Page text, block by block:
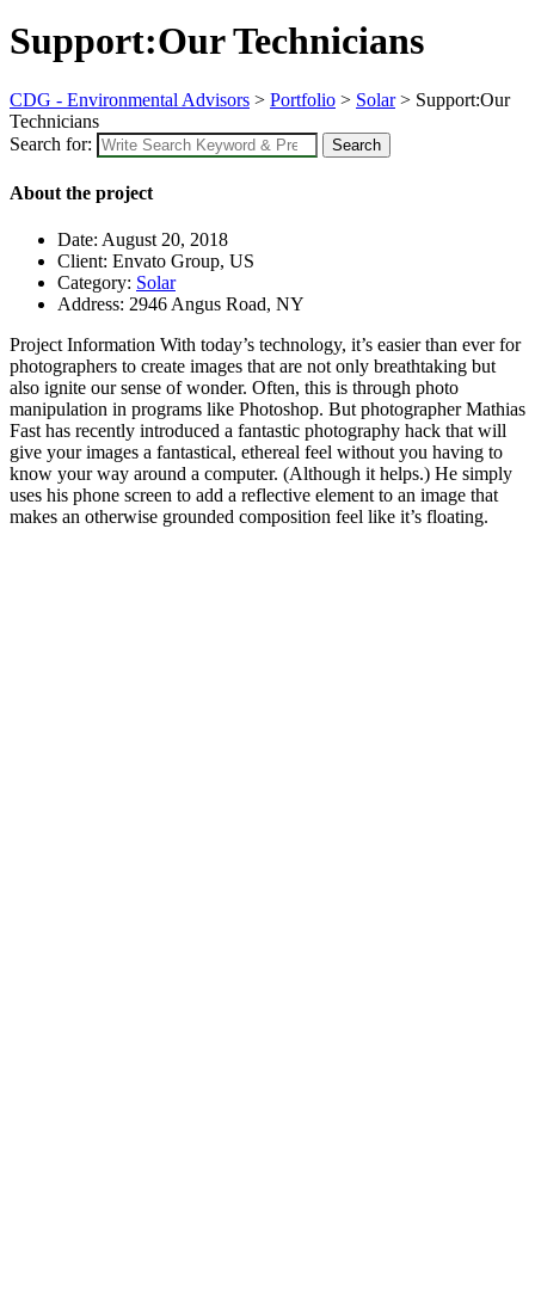
Support:Our Technicians
CDG - Environmental Advisors > Portfolio > Solar> Support:Our
Technicians
Search for:
Search
About the project
Date: August 20, 2018
Client: Envato Group, US
Category: Solar
Address: 2946 Angus Road, NY
Project Information With today’s technology, it’s easier than ever for
photographers to create images that are not only breathtaking but
also ignite our sense of wonder. Often, this is through photo
manipulation in programs like Photoshop. But photographer Mathias
Fast has recently introduced a fantastic photography hack that will
give your images a fantastical, ethereal feel without you having to
know your way around a computer. (Although it helps.) He simply
uses his phone screen to add a reflective element to an image that
makes an otherwise grounded composition feel like it’s floating.